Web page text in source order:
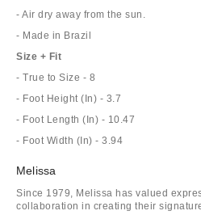
- Air dry away from the sun.
- Made in Brazil
Size + Fit
- True to Size - 8
- Foot Height (In) - 3.7
- Foot Length (In) - 10.47
- Foot Width (In) - 3.94
Melissa
Since 1979, Melissa has valued
collaboration in creating their